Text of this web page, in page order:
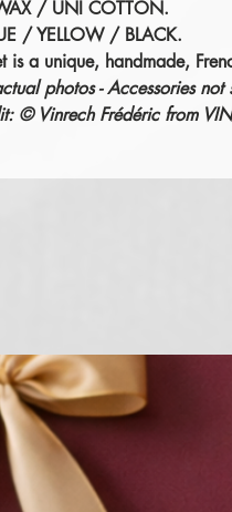
/ UNI COTTON.
/ YELLOW / BLACK.
is a unique, handmade,
photos - Accessories not
© Vinrech Frédéric from